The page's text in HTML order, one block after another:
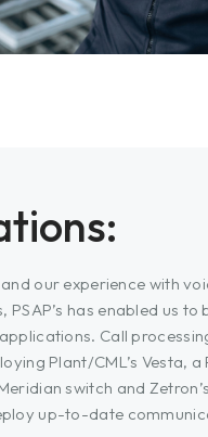
our experience with
has enabled us
Call
Plant/CML’s Vesta,
switch and
up-to-date